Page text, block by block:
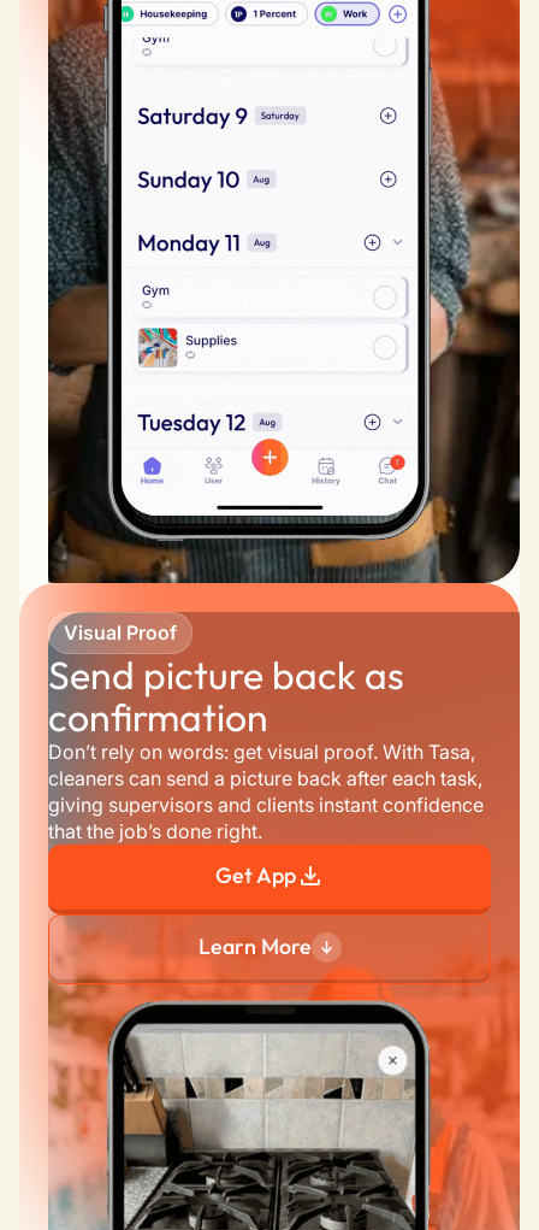
Visual Proof
Send picture back as
confirmation
Don’t rely on words: get visual proof. With Tasa,
cleaners can send a picture back after each task,
giving supervisors and clients instant confidence
that the job’s done right.
Get App
Learn More